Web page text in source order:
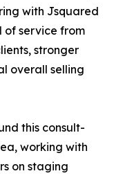
with Jsquared
of service from
stronger
overall selling
this consult-
working with
on staging